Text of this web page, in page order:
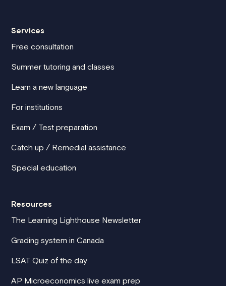
Services
Free consultation
Summer tutoring and classes
Learn a new language
For institutions
Exam / Test preparation
Catch up / Remedial assistance
Special education
Resources
The Learning Lighthouse Newsletter
Grading system in Canada
LSAT Quiz of the day
AP Microeconomics live exam prep